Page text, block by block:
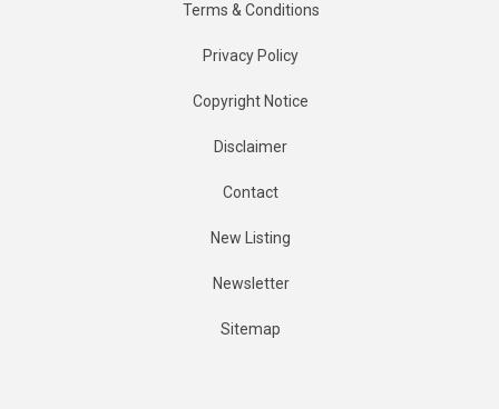
Terms & Conditions
Privacy Policy
Copyright Notice
Disclaimer
Contact
New Listing
Newsletter
Sitemap